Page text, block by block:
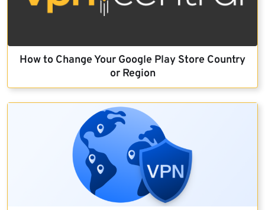
How to Change Your Google Play Store Country
or Region